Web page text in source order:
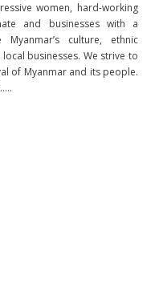
women, hard-working
and businesses with a
culture, ethnic
businesses. We strive to
of Myanmar and its people.